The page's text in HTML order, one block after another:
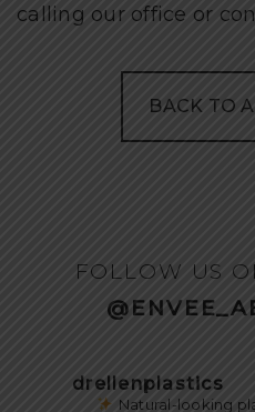
calling our office or
BACK TO
FOLLOW US
drellenplastics
Natural-looking